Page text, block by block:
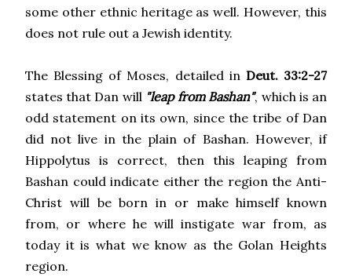
some other ethnic heritage as well. However, this
does not rule out a Jewish identity.
The Blessing of Moses, detailed in Deut. 33:2-27
states that Dan will "leap from Bashan", which is an
odd statement on its own, since the tribe of Dan
did not live in the plain of Bashan. However, if
Hippolytus is correct, then this leaping from
Bashan could indicate either the region the Anti-
Christ will be born in or make himself known
from, or where he will instigate war from, as
today it is what we know as the Golan Heights
region.